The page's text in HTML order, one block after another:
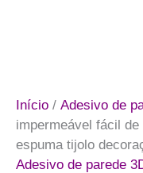
Início / Adesivo de
impermeável fácil
espuma tijolo
Adesivo de parede